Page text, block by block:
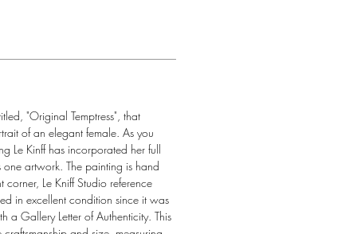
"Original Temptress", that
of an elegant female. As you
Le Kinff has incorporated her full
one artwork. The painting is hand
Le Kniff Studio reference
in excellent condition since it was
a Gallery Letter of Authenticity. This